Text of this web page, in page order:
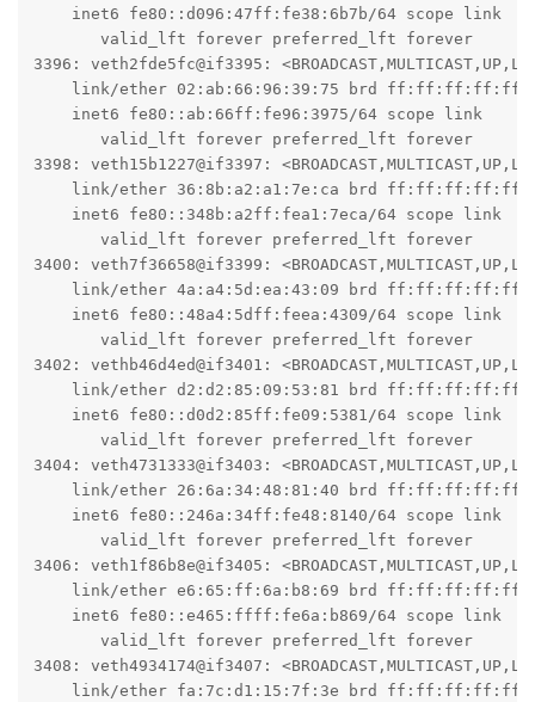
    inet6 fe80::d096:47ff:fe38:6b7b/64 scope link
       valid_lft forever preferred_lft forever
3396: veth2fde5fc@if3395:
link/ether 02:ab:66:96:39:75 brd
    inet6 fe80::ab:66ff:fe96:3975/64 scope link
       valid_lft forever preferred_lft forever
3398: veth15b1227@if3397:
link/ether 36:8b:a2:a1:7e:ca brd
    inet6 fe80::348b:a2ff:fea1:7eca/64 scope link
       valid_lft forever preferred_lft forever
3400: veth7f36658@if3399:
link/ether 4a:a4:5d:ea:43:09 brd
    inet6 fe80::48a4:5dff:feea:4309/64 scope link
       valid_lft forever preferred_lft forever
3402: vethb46d4ed@if3401:
link/ether d2:d2:85:09:53:81 brd
    inet6 fe80::d0d2:85ff:fe09:5381/64 scope link
       valid_lft forever preferred_lft forever
3404: veth4731333@if3403:
link/ether 26:6a:34:48:81:40 brd
    inet6 fe80::246a:34ff:fe48:8140/64 scope link
       valid_lft forever preferred_lft forever
3406: veth1f86b8e@if3405:
link/ether e6:65:ff:6a:b8:69 brd
    inet6 fe80::e465:ffff:fe6a:b869/64 scope link
       valid_lft forever preferred_lft forever
3408: veth4934174@if3407:
link/ether fa:7c:d1:15:7f:3e brd